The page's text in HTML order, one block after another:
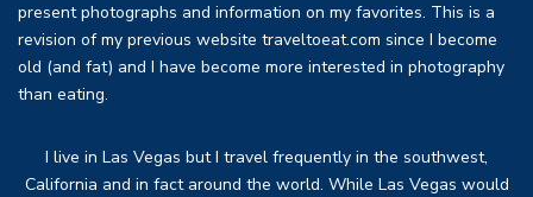
present photographs and information on my favorites. This is a
revision of my previous website traveltoeat.com since I become
old (and fat) and I have become more interested in photography
than eating.
I live in Las Vegas but I travel frequently in the southwest,
California and in fact around the world. While Las Vegas would